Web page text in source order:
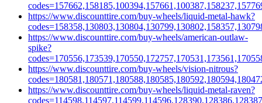
https://www.discounttire.com/buy-wheels/liquid-metal-hawk?
https://www.discounttire.com/buy-wheels/american-outlaw-
spike?
https://www.discounttire.com/buy-wheels/vision-nitrous?
https://www.discounttire.com/buy-wheels/liquid-metal-raven?